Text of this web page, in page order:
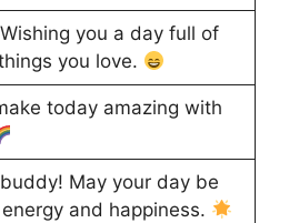
you a day full of
you love.
today amazing with
May your day be
and happiness.